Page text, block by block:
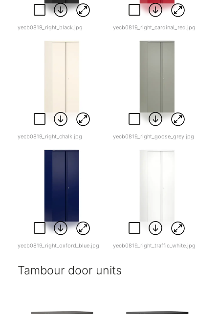
yecb0819_right_black.jpg yecb0819_right_cardinal_red.jpg
yecb0819_right_chalk.jpg yecb0819_right_goose_grey.jpg
yecb0819_right_oxford_blue.jpg yecb0819_right_traffic_white.jpg
Tambour door units